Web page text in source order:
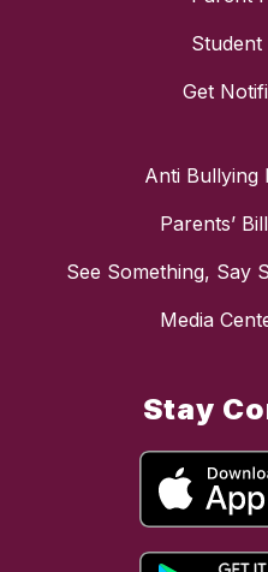
Get
Anti Bullying
Parents’
See Something, Say
Media
Stay